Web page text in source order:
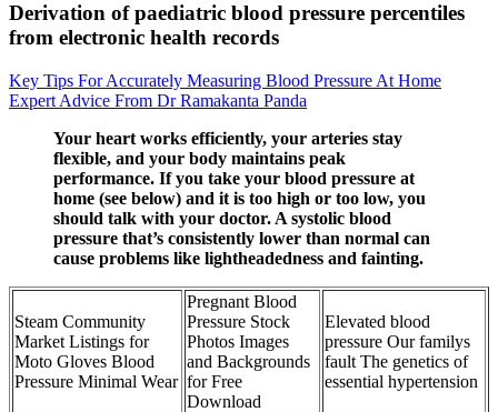
Derivation of paediatric blood pressure percentiles
from electronic health records
Key Tips For Accurately Measuring Blood Pressure At Home
Expert Advice From Dr Ramakanta Panda
Your heart works efficiently, your arteries stay
flexible, and your body maintains peak
performance. If you take your blood pressure at
home (see below) and it is too high or too low, you
should talk with your doctor. A systolic blood
pressure that’s consistently lower than normal can
cause problems like lightheadedness and fainting.
Steam Community
Market Listings for
Moto Gloves Blood
Pressure Minimal Wear
Pregnant Blood
Pressure Stock
Photos Images
and Backgrounds
for Free
Download
Elevated blood
pressure Our familys
fault The genetics of
essential hypertension